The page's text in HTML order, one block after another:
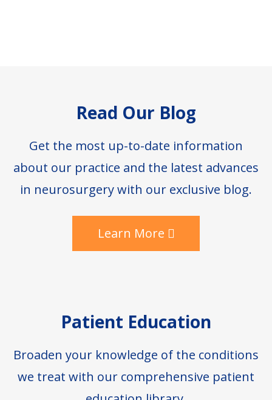
Read Our Blog
Get the most up-to-date information
about our practice and the latest advances
in neurosurgery with our exclusive blog.
Learn More
Patient Education
Broaden your knowledge of the conditions
we treat with our comprehensive patient